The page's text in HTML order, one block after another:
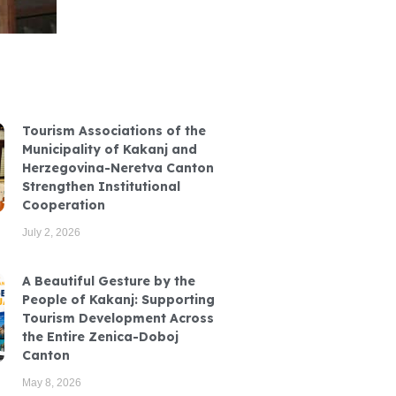
Tourism Associations of the
Municipality of Kakanj and
Herzegovina-Neretva Canton
Strengthen Institutional
Cooperation
July 2, 2026
A Beautiful Gesture by the
People of Kakanj: Supporting
Tourism Development Across
the Entire Zenica-Doboj
Canton
May 8, 2026